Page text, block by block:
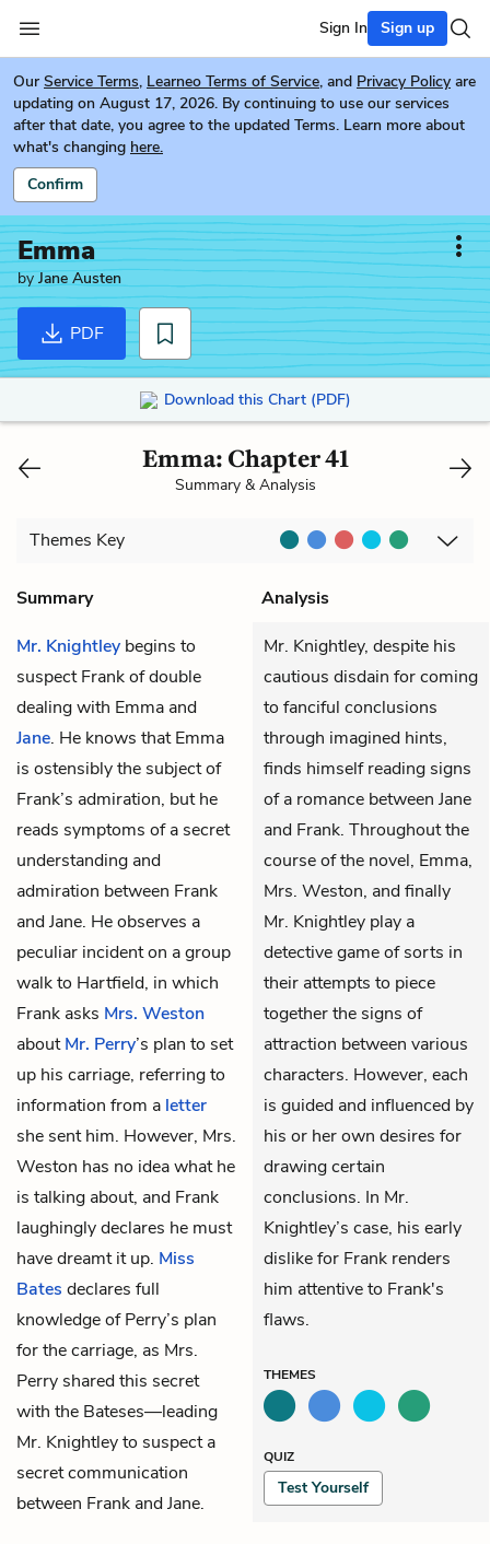
Sign In Sign up
Our Service Terms, Learneo Terms of Service, and Privacy Policy are
updating on August 17, 2026. By continuing to use our services
after that date, you agree to the updated Terms. Learn more about
what's changing here.
Confirm
Emma
byJane Austen
PDF
Download this Chart (PDF)
Emma: Chapter 41
Summary & Analysis
Themes Key
Summary
Analysis
Mr. Knightley begins to
suspectFrankof double
dealing with Emma and
Jane. He knows that Emma
is ostensibly the subject of
Frank’s admiration, but he
reads symptoms of a secret
understanding and
admiration between Frank
and Jane. He observes a
peculiar incident on a group
walk to Hartfield, in which
Frank asks Mrs. Weston
aboutMr. Perry’s plan to set
up his carriage, referring to
information from a letter
she sent him. However, Mrs.
Weston has no idea what he
is talking about, and Frank
laughingly declares he must
have dreamt it up. Miss
Bates declares full
knowledge of Perry’s plan
for the carriage, as Mrs.
Perry shared this secret
with the Bateses—leading
Mr. Knightley to suspect a
secret communication
between Frank and Jane.
Mr. Knightley, despite his
cautious disdain for coming
to fanciful conclusions
through imagined hints,
finds himself reading signs
of a romance between Jane
and Frank. Throughout the
course of the novel, Emma,
Mrs. Weston, and finally
Mr. Knightley play a
detective game of sorts in
their attempts to piece
together the signs of
attraction between various
characters. However, each
is guided and influenced by
his or her own desires for
drawing certain
conclusions. In Mr.
Knightley’s case, his early
dislike for Frank renders
him attentive to Frank's
flaws.
THEMES
QUIZ
Test Yourself